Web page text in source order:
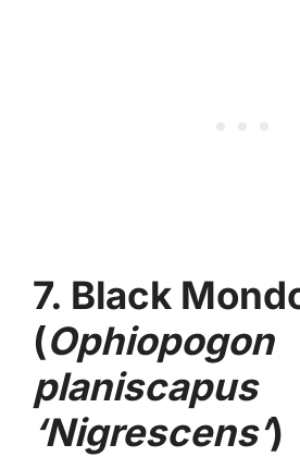
7. Black
(Ophiopogon
planiscapus
‘Nigrescens’)